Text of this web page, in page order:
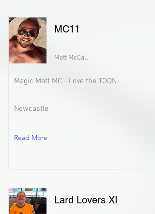
MC11
Matt McCall
Magic Matt MC - Love the TOON
Newcastle
Read More
Lard Lovers XI